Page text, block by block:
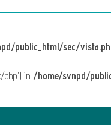
public_html/sec/
php') in /home/svnpd/